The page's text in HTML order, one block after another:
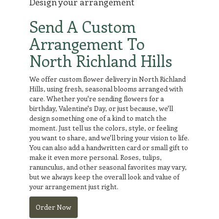
Send A Custom
Arrangement To
North Richland Hills
We offer custom flower delivery in North Richland
Hills, using fresh, seasonal blooms arranged with
care. Whether you're sending flowers for a
birthday, Valentine's Day, or just because, we'll
design something one of a kind to match the
moment. Just tell us the colors, style, or feeling
you want to share, and we'll bring your vision to life.
You can also add a handwritten card or small gift to
make it even more personal. Roses, tulips,
ranunculus, and other seasonal favorites may vary,
but we always keep the overall look and value of
your arrangement just right.
Order Now